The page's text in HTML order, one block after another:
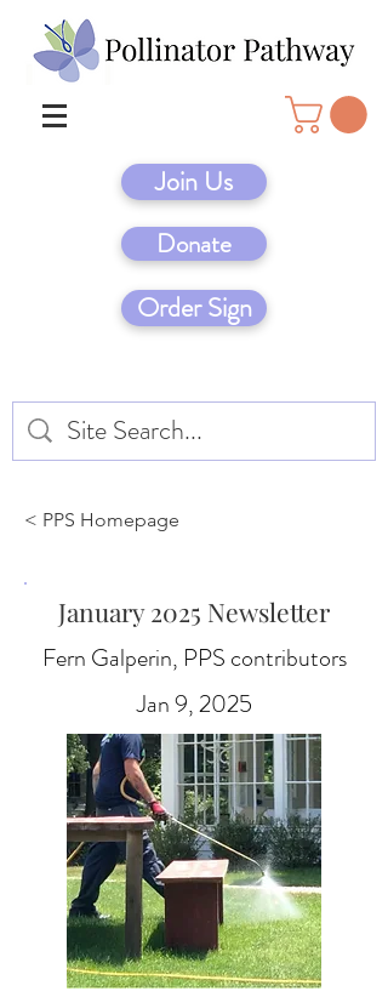
Join Us
Donate
Order Sign
< PPS Homepage
January 2025 Newsletter
Fern Galperin, PPS contributors
Jan 9, 2025